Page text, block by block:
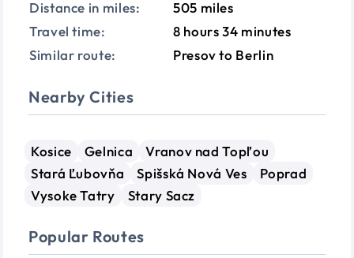
Distance in miles:
505 miles
Travel time:
8 hours 34 minutes
Similar route:
Presov to Berlin
Nearby Cities
Kosice Gelnica
Vranov nad Topľou
Stará Ľubovňa
Spišská Nová Ves
Poprad
Vysoke Tatry
Stary Sacz
Popular Routes